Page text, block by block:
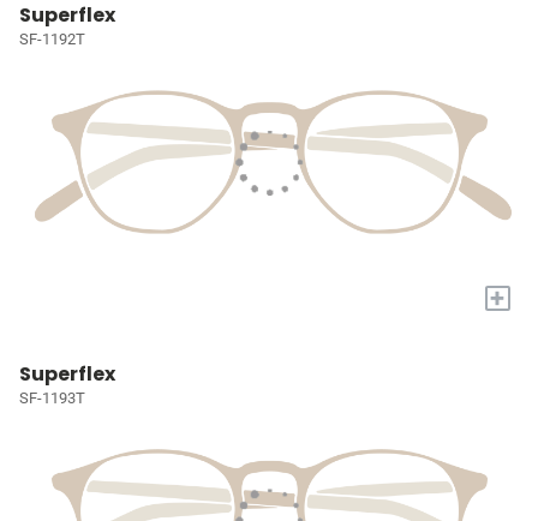
Superflex
SF-1192T
+
Superflex
SF-1193T